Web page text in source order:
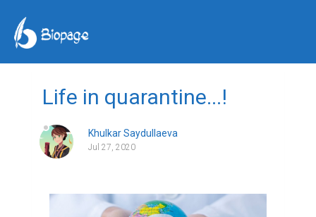
Life in quarantine...!
Khulkar Saydullaeva
Jul 27, 2020